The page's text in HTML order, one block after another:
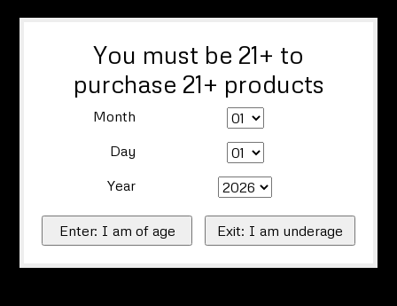
You must be 21+ to
purchase 21+ products
Month
Day
Year